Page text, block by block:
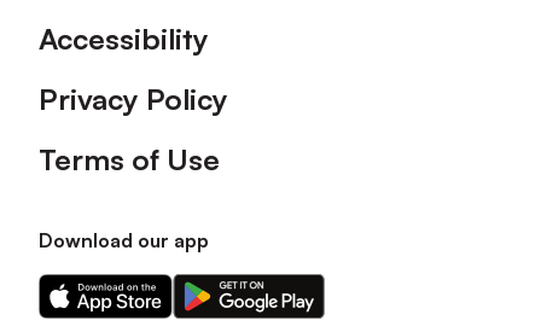
Accessibility
Privacy Policy
Terms of Use
Download our app
Download
our
Download
our